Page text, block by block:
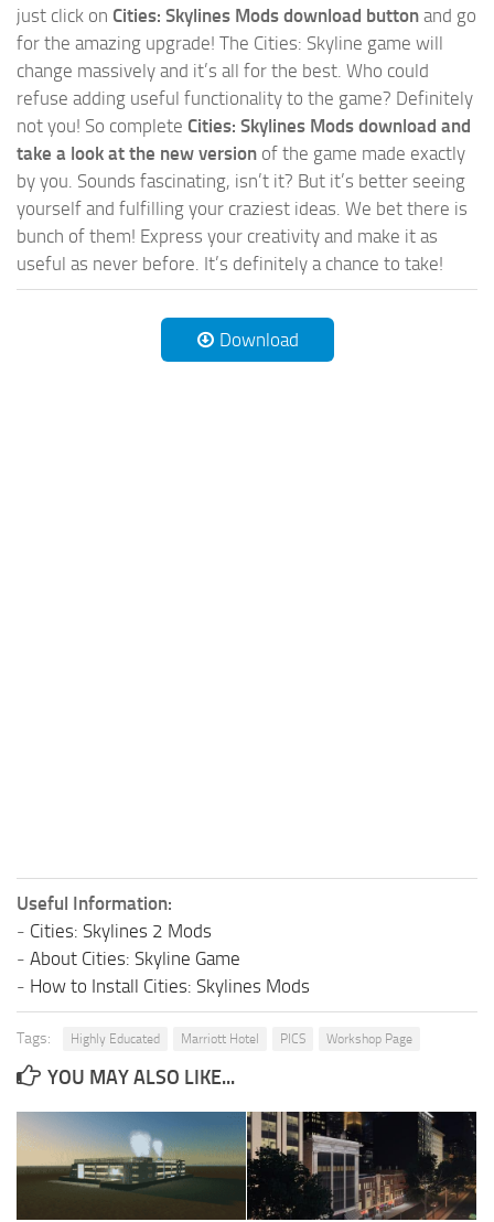
just click on Cities: Skylines Mods download button and go
for the amazing upgrade! The Cities: Skyline game will
change massively and it’s all for the best. Who could
refuse adding useful functionality to the game? Definitely
not you! So complete Cities: Skylines Mods download and
take a look at the new version of the game made exactly
by you. Sounds fascinating, isn’t it? But it’s better seeing
yourself and fulfilling your craziest ideas. We bet there is
bunch of them! Express your creativity and make it as
useful as never before. It’s definitely a chance to take!
Download
Useful Information:
- Cities: Skylines 2 Mods
- About Cities: Skyline Game
- How to Install Cities: Skylines Mods
Tags: Highly Educated Marriott Hotel PICS Workshop Page
YOU MAY ALSO LIKE...